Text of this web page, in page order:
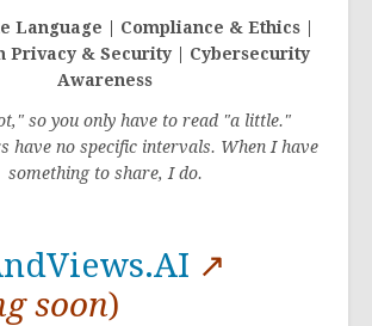
Language | Compliance & Ethics |
Privacy & Security | Cybersecurity
Awareness
so you only have to read "a little."
have no specific intervals. When I have
something to share, I do.
↗
soon)